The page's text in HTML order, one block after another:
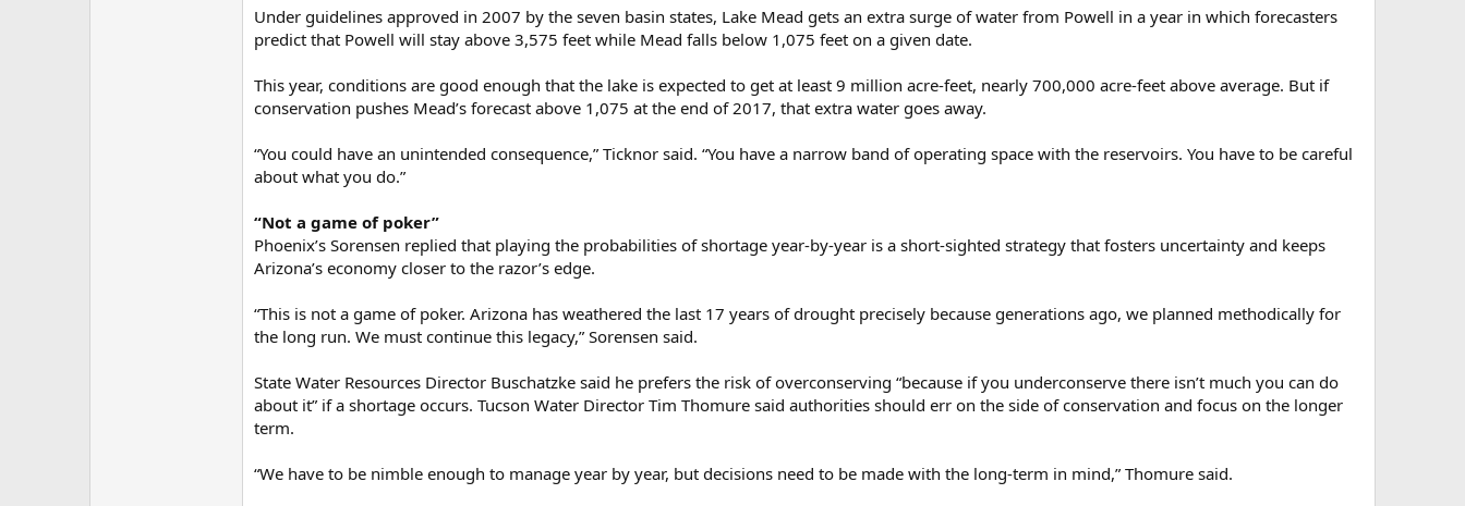
Under guidelines approved in 2007 by the seven basin states, Lake Mead gets an extra surge of water from Powell in a year in which forecasters
predict that Powell will stay above 3,575 feet while Mead falls below 1,075 feet on a given date.
This year, conditions are good enough that the lake is expected to get at least 9 million acre-feet, nearly 700,000 acre-feet above average. But if
conservation pushes Mead’s forecast above 1,075 at the end of 2017, that extra water goes away.
“You could have an unintended consequence,” Ticknor said. “You have a narrow band of operating space with the reservoirs. You have to be careful
about what you do.”
“Not a game of poker”
Phoenix’s Sorensen replied that playing the probabilities of shortage year-by-year is a short-sighted strategy that fosters uncertainty and keeps
Arizona’s economy closer to the razor’s edge.
“This is not a game of poker. Arizona has weathered the last 17 years of drought precisely because generations ago, we planned methodically for
the long run. We must continue this legacy,” Sorensen said.
State Water Resources Director Buschatzke said he prefers the risk of overconserving “because if you underconserve there isn’t much you can do
about it” if a shortage occurs. Tucson Water Director Tim Thomure said authorities should err on the side of conservation and focus on the longer
term.
“We have to be nimble enough to manage year by year, but decisions need to be made with the long-term in mind,” Thomure said.